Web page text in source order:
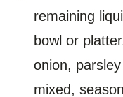
remaining
bowl or
onion,
mixed,